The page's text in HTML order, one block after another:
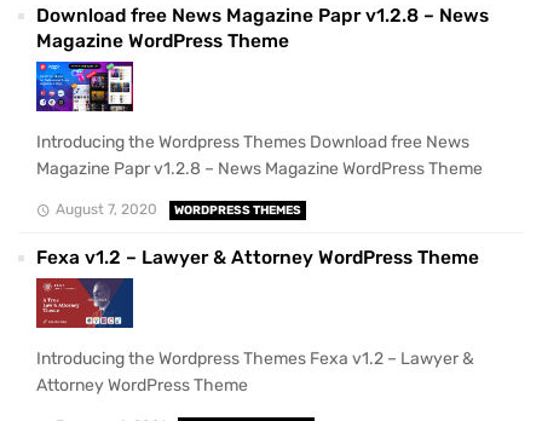
Download free News Magazine Papr v1.2.8 – News
Magazine WordPress Theme
Introducing the Wordpress Themes Download free News
Magazine Papr v1.2.8 – News Magazine WordPress Theme
August 7, 2020 WORDPRESS THEMES
Fexa v1.2 – Lawyer & Attorney WordPress Theme
Introducing the Wordpress Themes Fexa v1.2 – Lawyer &
Attorney WordPress Theme